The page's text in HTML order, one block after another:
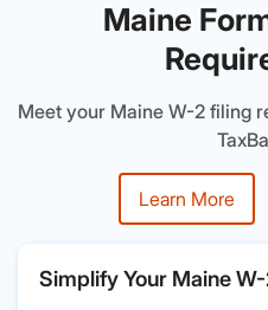
Maine
Meet your Maine W-2 filing
Learn More
Simplify Your Maine